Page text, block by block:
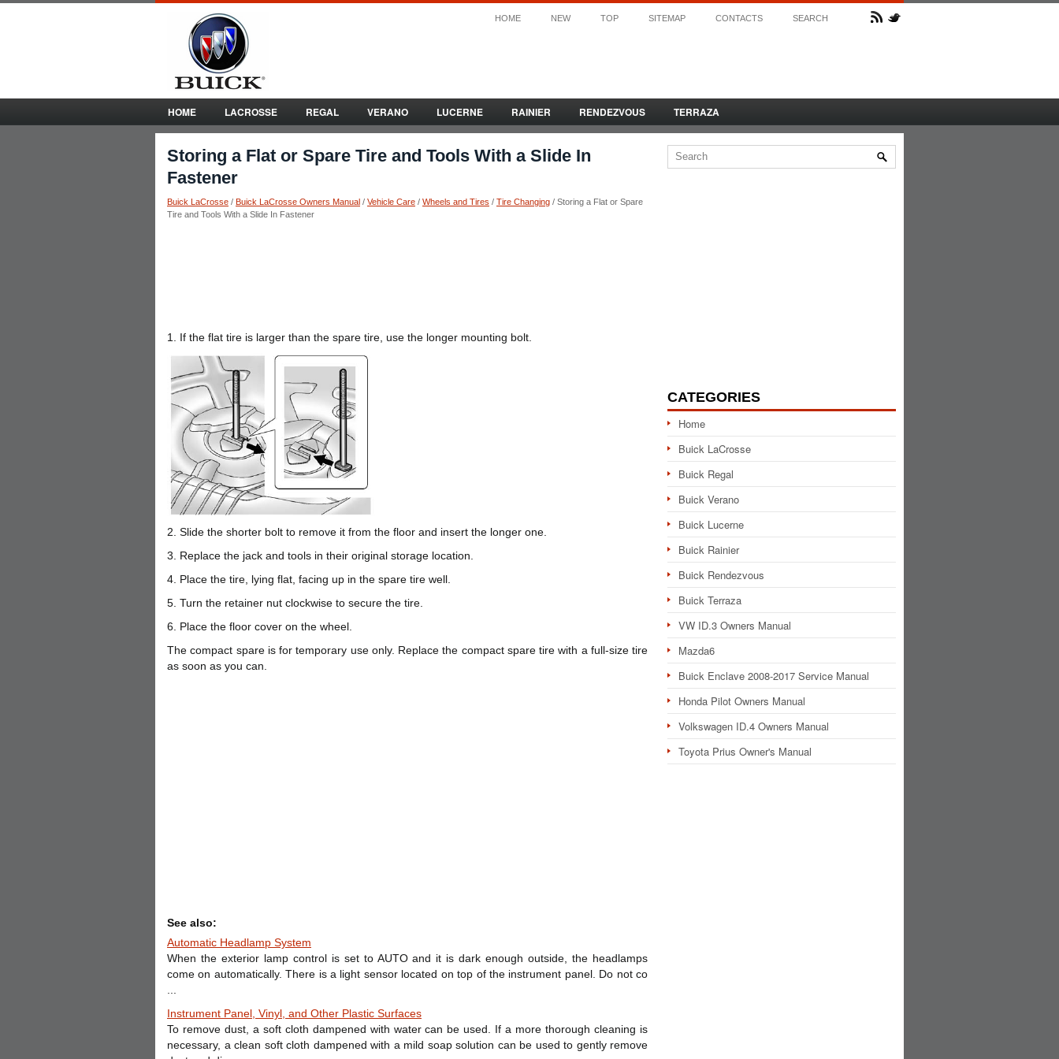
HOME NEW TOP SITEMAP CONTACTS SEARCH
HOME LACROSSE REGAL VERANO LUCERNE RAINIER RENDEZVOUS TERRAZA
Storing a Flat or Spare Tire and Tools With a Slide In
Fastener
Buick LaCrosse / Buick LaCrosse Owners Manual / Vehicle Care / Wheels and Tires / Tire Changing / Storing a Flat or Spare
Tire and Tools With a Slide In Fastener
1. If the flat tire is larger than the spare tire, use the longer mounting bolt.
2. Slide the shorter bolt to remove it from the floor and insert the longer one.
3. Replace the jack and tools in their original storage location.
4. Place the tire, lying flat, facing up in the spare tire well.
5. Turn the retainer nut clockwise to secure the tire.
6. Place the floor cover on the wheel.
The compact spare is for temporary use only. Replace the compact spare tire with a full-size tire
as soon as you can.
See also:
Automatic Headlamp System
When the exterior lamp control is set to AUTO and it is dark enough outside, the headlamps
come on automatically. There is a light sensor located on top of the instrument panel. Do not co
Instrument Panel, Vinyl, and Other Plastic Surfaces
To remove dust, a soft cloth dampened with water can be used. If a more thorough cleaning is
necessary, a clean soft cloth dampened with a mild soap solution can be used to gently remove
CATEGORIES
Home
Buick LaCrosse
Buick Regal
Buick Verano
Buick Lucerne
Buick Rainier
Buick Rendezvous
Buick Terraza
VW ID.3 Owners Manual
Mazda6
Buick Enclave 2008-2017 Service Manual
Honda Pilot Owners Manual
Volkswagen ID.4 Owners Manual
Toyota Prius Owner's Manual